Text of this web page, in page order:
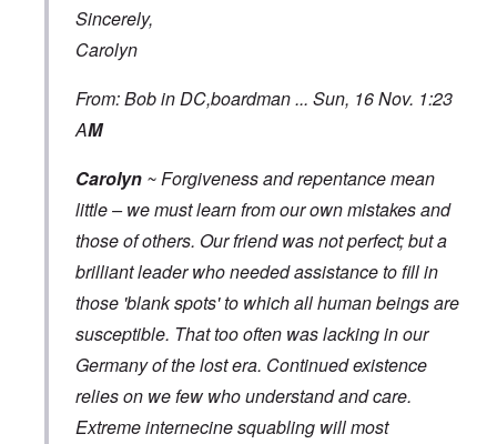
Sincerely,
Carolyn
From: Bob in DC,boardman ... Sun, 16 Nov. 1:23
AM
Carolyn ~ Forgiveness and repentance mean
little – we must learn from our own mistakes and
those of others. Our friend was not perfect; but a
brilliant leader who needed assistance to fill in
those 'blank spots' to which all human beings are
susceptible. That too often was lacking in our
Germany of the lost era. Continued existence
relies on we few who understand and care.
Extreme internecine squabling will most